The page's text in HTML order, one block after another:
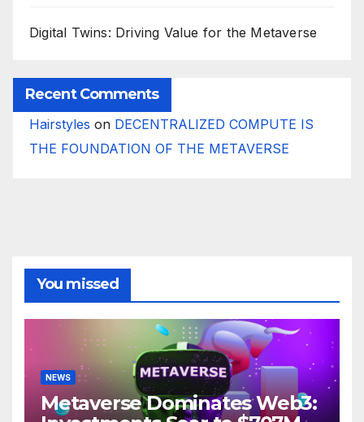
Digital Twins: Driving Value for the Metaverse
Recent Comments
Hairstyles on DECENTRALIZED COMPUTE IS
THE FOUNDATION OF THE METAVERSE
You missed
NEWS
Metaverse Dominates Web3: